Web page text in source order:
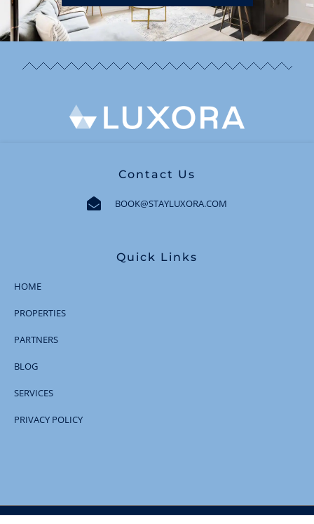
Contact Us
BOOK@STAYLUXORA.COM
Quick Links
HOME
PROPERTIES
PARTNERS
BLOG
SERVICES
PRIVACY POLICY